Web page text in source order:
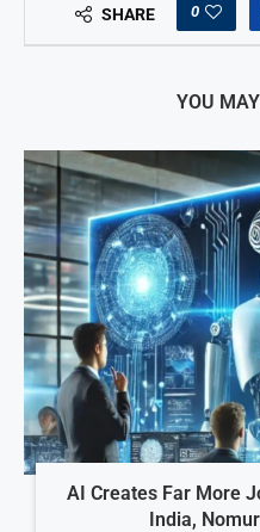
SHARE 0
YOU
AI Creates Far More
India,